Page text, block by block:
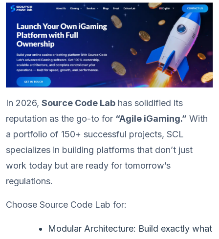
In 2026, Source Code Lab has solidified its
reputation as the go-to for “Agile iGaming.” With
a portfolio of 150+ successful projects, SCL
specializes in building platforms that don’t just
work today but are ready for tomorrow’s
regulations.
Choose Source Code Lab for:
Modular Architecture: Build exactly what